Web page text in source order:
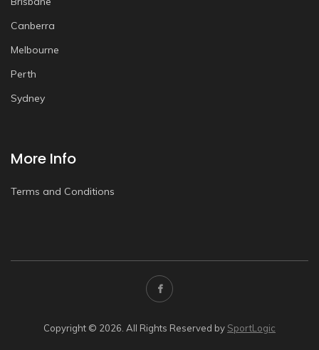
Canberra
Melbourne
Perth
Sydney
More Info
Terms and Conditions
Copyright © 2026. All Rights Reserved by SportLogic